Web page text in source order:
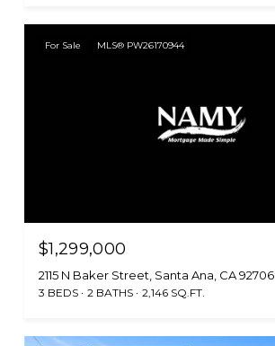
For Sale MLS® PW26170944
$1,299,000
2115 N Baker Street, Santa Ana, CA 92706
3 BEDS 2 BATHS 2,146 SQ.FT.